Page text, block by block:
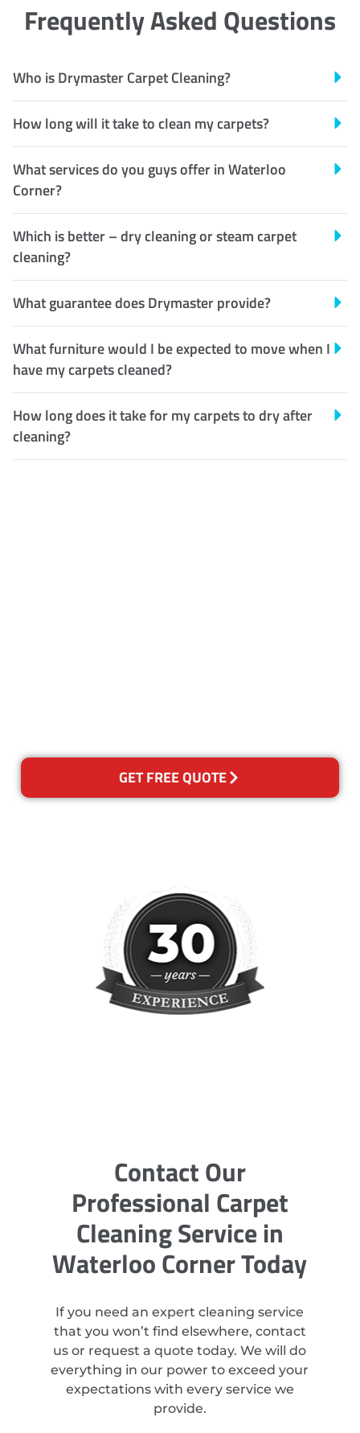
Frequently Asked Questions
Who is Drymaster Carpet Cleaning?
How long will it take to clean my carpets?
What services do you guys offer in Waterloo
Corner?
Which is better – dry cleaning or steam carpet
cleaning?
What guarantee does Drymaster provide?
What furniture would I be expected to move when I
have my carpets cleaned?
How long does it take for my carpets to dry after
cleaning?
GET FREE QUOTE
Contact Our
Professional Carpet
Cleaning Service in
Waterloo Corner Today
If you need an expert cleaning service
that you won’t find elsewhere, contact
us or request a quote today. We will do
everything in our power to exceed your
expectations with every service we
provide.